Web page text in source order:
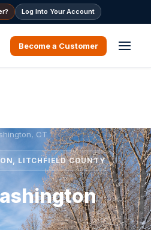
Log Into Your Account
Become a Customer
CT
LITCHFIELD COUNTY